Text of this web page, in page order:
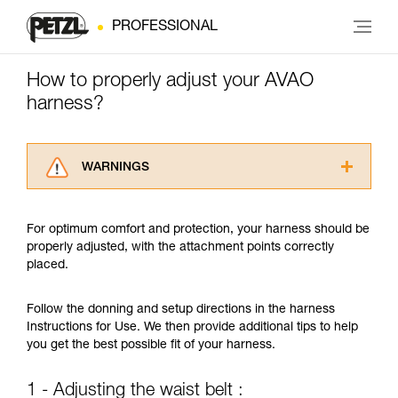
PROFESSIONAL
How to properly adjust your AVAO
harness?
WARNINGS
advice itself. You must have already read and
understood the information in the Instructions
Mastering these techniques requires specific
training. Work with a professional to confirm
your ability to perform these techniques safely
For optimum comfort and protection, your harness should be
properly adjusted, with the attachment points correctly
placed.
Follow the donning and setup directions in the harness
Instructions for Use. We then provide additional tips to help
you get the best possible fit of your harness.
1 - Adjusting the waist belt :